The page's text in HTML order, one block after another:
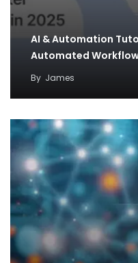
AI & Automation
Automated
By James